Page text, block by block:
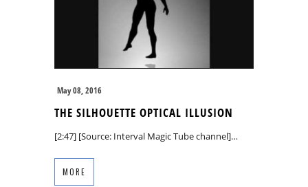
May 08, 2016
THE SILHOUETTE OPTICAL ILLUSION
[2:47] [Source: Interval Magic Tube channel]…
MORE